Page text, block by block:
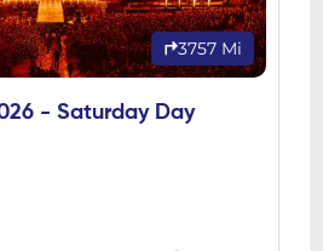
3757 Mi
- Saturday Day